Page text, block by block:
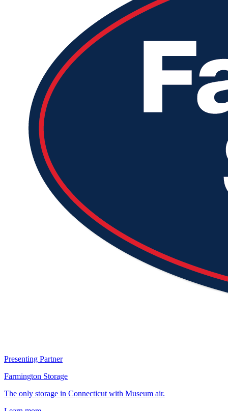
Presenting Partner
Farmington Storage
The only storage in Connecticut with Museum air.